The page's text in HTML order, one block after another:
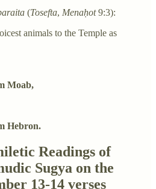
(Tosefta, Menaḥot9:3):
animals to the Temple as
Moab,
Hebron.
Readings of
Sugya on the
13-14 verses